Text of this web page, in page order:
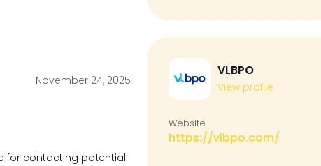
November 24, 2025
for contacting potential
VLBPO
View profile
Website
https://vlbpo.com/